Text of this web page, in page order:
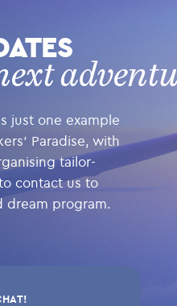
just one example
Paradise, with
tailor-
contact us to
dream program.